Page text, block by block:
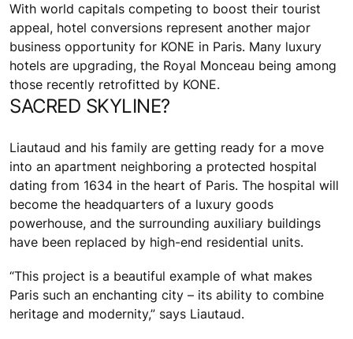
With world capitals competing to boost their tourist
appeal, hotel conversions represent another major
business opportunity for KONE in Paris. Many luxury
hotels are upgrading, the Royal Monceau being among
those recently retrofitted by KONE.
SACRED SKYLINE?
Liautaud and his family are getting ready for a move
into an apartment neighboring a protected hospital
dating from 1634 in the heart of Paris. The hospital will
become the headquarters of a luxury goods
powerhouse, and the surrounding auxiliary buildings
have been replaced by high-end residential units.
“This project is a beautiful example of what makes
Paris such an enchanting city – its ability to combine
heritage and modernity,” says Liautaud.